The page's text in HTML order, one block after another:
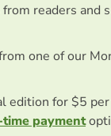
readers and
one of our
edition for $5
payment